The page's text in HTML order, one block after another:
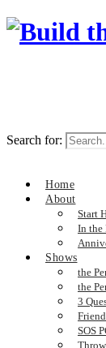
Search for:
Home
About
Start
In the
Shows
the
the
3
SOS